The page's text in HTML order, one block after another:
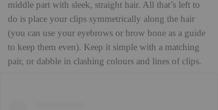
middle part with sleek, straight hair. All that’s left to
do is place your clips symmetrically along the hair
(you can use your eyebrows or brow bone as a guide
to keep them even). Keep it simple with a matching
pair, or dabble in clashing colours and lines of clips.